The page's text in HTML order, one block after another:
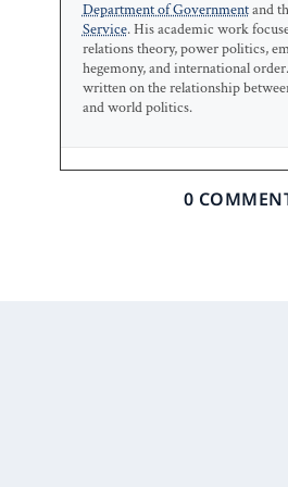
Department of Governmentand
Service. His academic work
relations theory, power politics,
hegemony, and international
written on the relationship
and world politics.
0